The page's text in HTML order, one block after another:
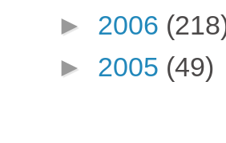
► 2006
► 2005 (49)